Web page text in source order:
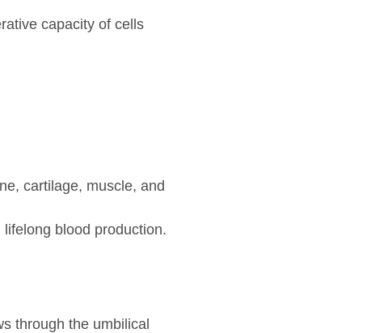
capacity of cells
cartilage, muscle, and
blood production.
through the umbilical